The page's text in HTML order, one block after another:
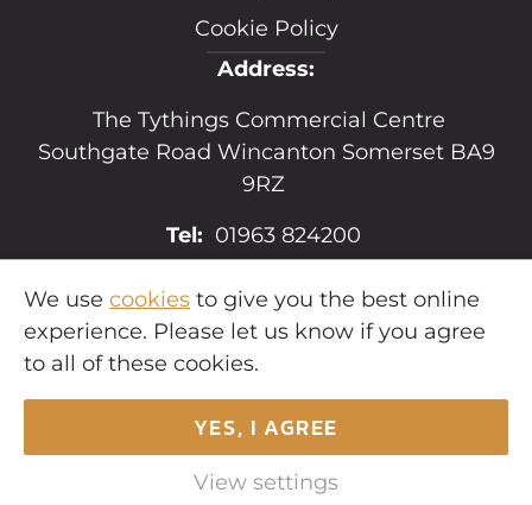
Cookie Policy
Address:
The Tythings Commercial Centre
Southgate Road Wincanton Somerset BA9
9RZ
Tel: 01963 824200
Email:
sales@hopkins.uk.net
Copyright © 2026
rights reserved.
We use cookies to give you the best online
experience. Please let us know if you agree
to all of these cookies.
YES, I AGREE
View settings